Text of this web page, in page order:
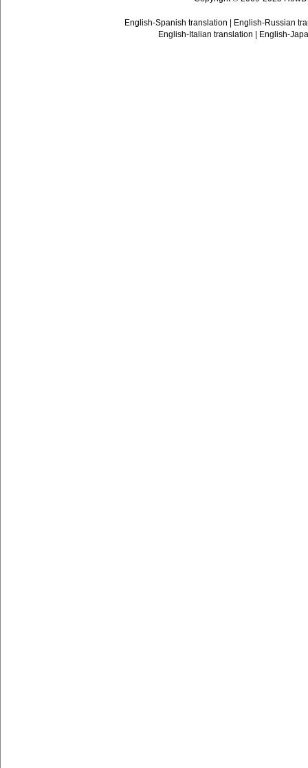
English-Spanish translation
English-Russian
English-Italian translation
English-